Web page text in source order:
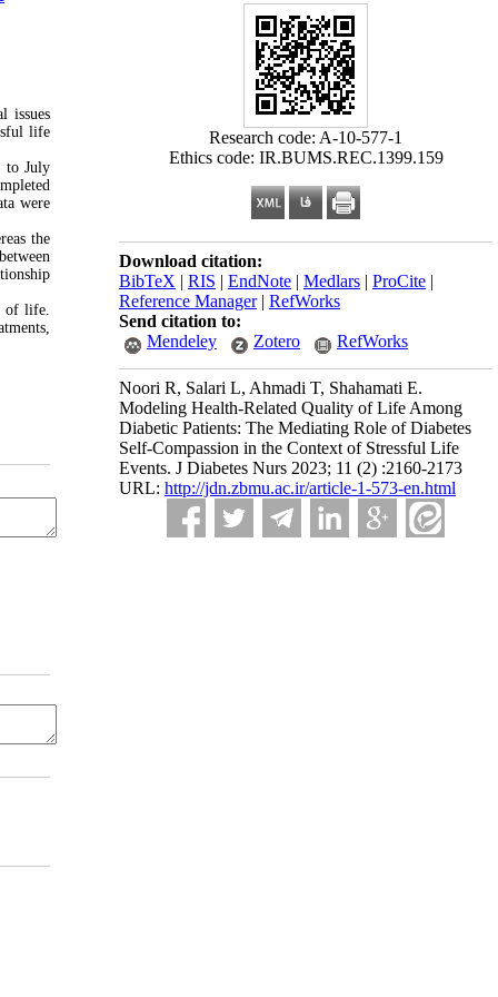
Research code: A-10-577-1
Ethics code: IR.BUMS.REC.1399.159
Download citation:
BibTeX | RIS | EndNote | Medlars | ProCite |
Reference Manager| RefWorks
Send citation to:
Mendeley
Zotero RefWorks
Noori R, Salari L, Ahmadi T, Shahamati E.
Modeling Health-Related Quality of Life Among
Diabetic Patients: The Mediating Role of Diabetes
Self-Compassion in the Context of Stressful Life
Events. J Diabetes Nurs 2023; 11 (2) :2160-2173
URL: http://jdn.zbmu.ac.ir/article-1-573-en.html
issues
life
to July
were
the
of life.